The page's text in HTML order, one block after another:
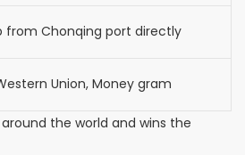
from Chonqing port directly
Union, Money gram
the world and wins the